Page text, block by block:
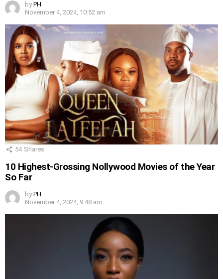
by PH
November 4, 2024, 10:52 am
54 Shares
10 Highest-Grossing Nollywood Movies of the Year
So Far
by PH
November 4, 2024, 9:48 am